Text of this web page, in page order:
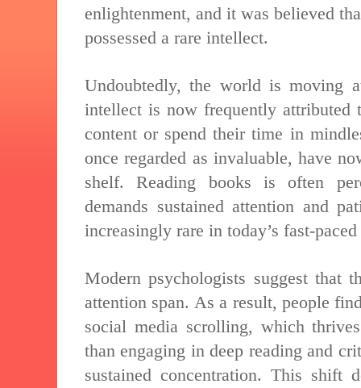
enlightenment, and it was believed
possessed a rare intellect.
Undoubtedly, the world is moving
intellect is now frequently attributed
content or spend their time in
once regarded as invaluable, have
shelf. Reading books is often
demands sustained attention and
increasingly rare in today’s fast-
Modern psychologists suggest that
attention span. As a result, people
social media scrolling, which
than engaging in deep reading and
sustained concentration. This